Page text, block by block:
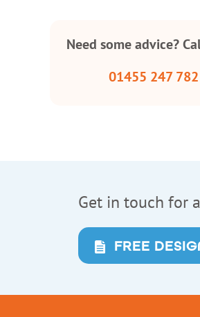
Need some advice?
01455 247 782
Get in touch for
FREE